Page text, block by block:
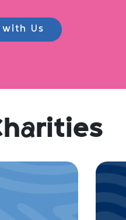
Us
arities